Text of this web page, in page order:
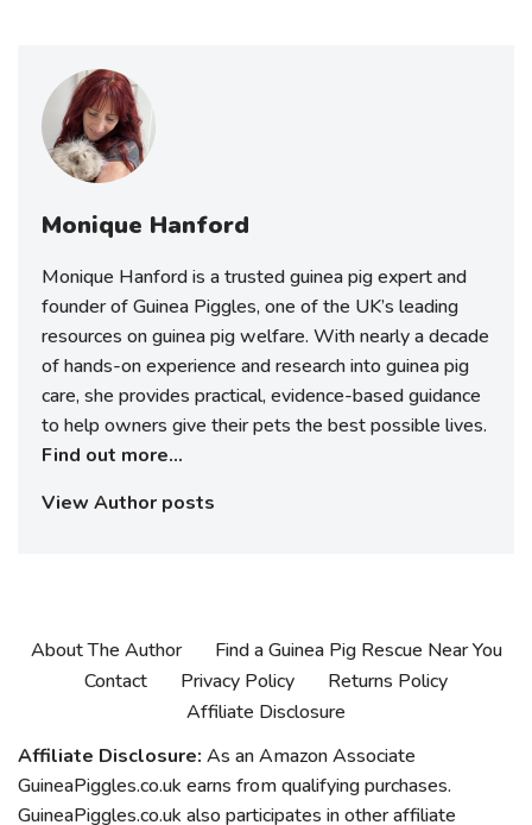
Monique Hanford
Monique Hanford is a trusted guinea pig expert and
founder of Guinea Piggles, one of the UK’s leading
resources on guinea pig welfare. With nearly a decade
of hands-on experience and research into guinea pig
care, she provides practical, evidence-based guidance
to help owners give their pets the best possible lives.
Find out more...
View Author posts
About The Author
Find a Guinea Pig Rescue Near You
Contact
Privacy Policy
Returns Policy
Affiliate Disclosure
Affiliate Disclosure: As an Amazon Associate
GuineaPiggles.co.uk earns from qualifying purchases.
GuineaPiggles.co.uk also participates in other affiliate